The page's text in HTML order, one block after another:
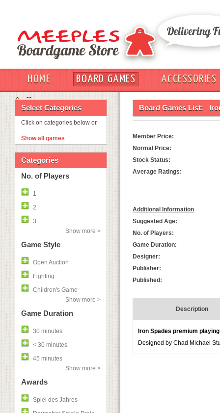
HOME BOARD GAMES
ACCESSORIES
OUT
Select Categories
Click on categories below or
Show all games
Categories
No. of Players
1
2
3
Show more >
Game Style
Open Auction
Fighting
Children's Game
Show more >
Game Duration
30 minutes
< 30 minutes
45 minutes
Show more >
Awards
Spiel des Jahres
Board Games List:
Member Price:
Normal Price:
Stock Status:
Average Ratings:
Additional Information
Suggested Age:
No. of Players:
Game Duration:
Designer:
Publisher:
Published:
Description
Iron Spades premium
Designed by Chad Michael